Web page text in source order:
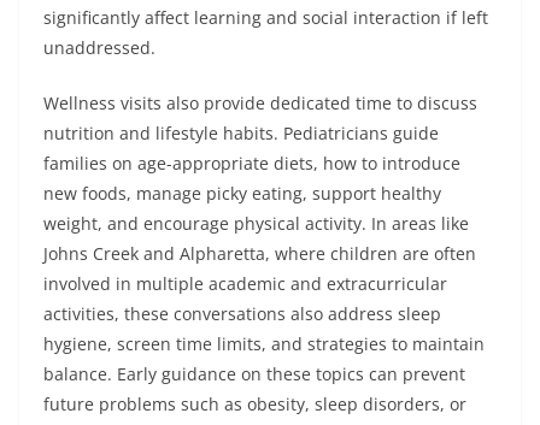
significantly affect learning and social interaction if left
unaddressed.
Wellness visits also provide dedicated time to discuss
nutrition and lifestyle habits. Pediatricians guide
families on age-appropriate diets, how to introduce
new foods, manage picky eating, support healthy
weight, and encourage physical activity. In areas like
Johns Creek and Alpharetta, where children are often
involved in multiple academic and extracurricular
activities, these conversations also address sleep
hygiene, screen time limits, and strategies to maintain
balance. Early guidance on these topics can prevent
future problems such as obesity, sleep disorders, or